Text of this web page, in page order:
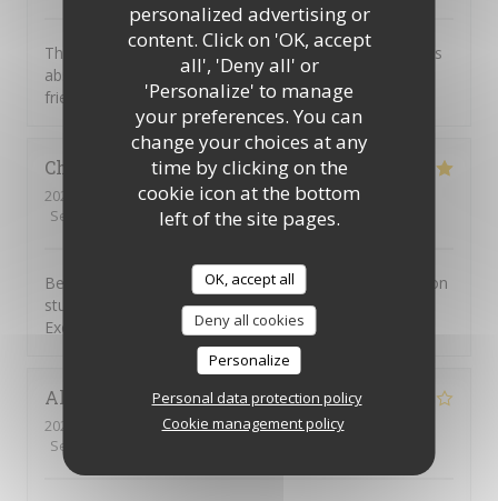
personalized advertising or
content. Click on 'OK, accept
all', 'Deny all' or
'Personalize' to manage
your preferences. You can
change your choices at any
time by clicking on the
cookie icon at the bottom
left of the site pages.
OK, accept all
Deny all cookies
Personalize
Personal data protection policy
Cookie management policy
This was our first visit to Piccolo Mondo. The food was
absolutely delicious and the staff were extremely
friendly. We will be returning.
Christian
2026-08-01
- 20:45 - Guests 7
Service
Ambiance: 5/5 Food: 5/5 Value
Been going to to the Picolo Mondo for years as my son
studied in Southampton and it never disappoints me.
Excellent food and service!!
Alison
2026-08-03
- 19:15 - Guests 3
Service